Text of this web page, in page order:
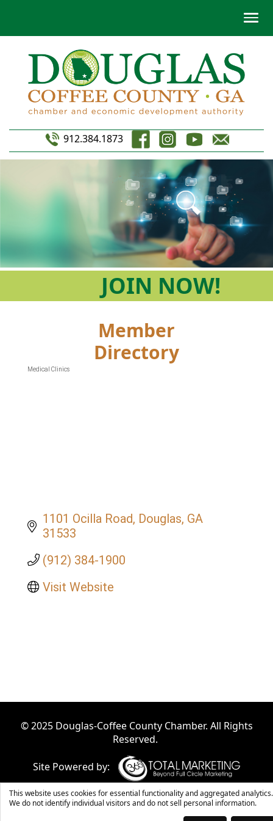
912.384.1873
JOIN NOW!
Member
Directory
Medical Clinics
1101 Ocilla Road Douglas GA
31533
(912) 384-1900
Visit Website
© 2025 Douglas-Coffee County Chamber. All Rights
Reserved.
Site Powered by:
This website uses cookies for essential functionality and aggregated analytics.
We do not identify individual visitors and do not sell personal information.